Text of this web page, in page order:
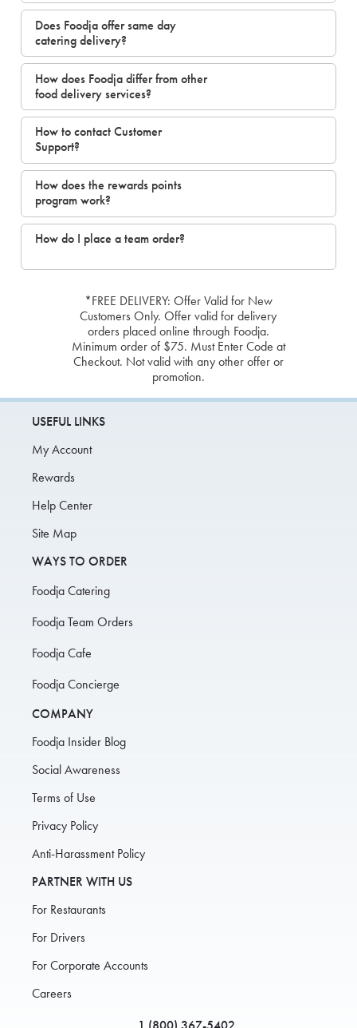
Does Foodja offer same day
catering delivery?
How does Foodja differ from other
food delivery services?
How to contact Customer
Support?
How does the rewards points
program work?
How do I place a team order?
*FREE DELIVERY: Offer Valid for New
Customers Only. Offer valid for delivery
orders placed online through Foodja.
Minimum order of $75. Must Enter Code at
Checkout. Not valid with any other offer or
promotion.
USEFUL LINKS
My Account
Rewards
Help Center
Site Map
WAYS TO ORDER
Foodja Catering
Foodja Team Orders
Foodja Cafe
Foodja Concierge
COMPANY
Foodja Insider Blog
Social Awareness
Terms of Use
Privacy Policy
Anti-Harassment Policy
PARTNER WITH US
For Restaurants
For Drivers
For Corporate Accounts
Careers